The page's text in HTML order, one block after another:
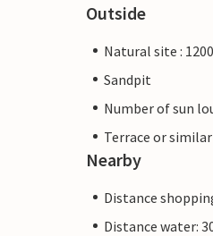
Outside
Natural site :
Sandpit
Number of sun
Terrace or
Nearby
Distance
Distance water: